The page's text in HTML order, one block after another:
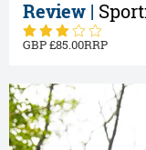
Review |
85.00